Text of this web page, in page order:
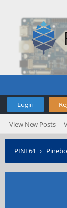
Login
View New Posts
PINE64›